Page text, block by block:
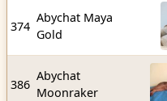
374
Abychat Maya
Gold
386
Abychat
Moonraker